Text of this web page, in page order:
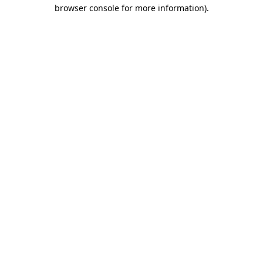
browser console for more information).